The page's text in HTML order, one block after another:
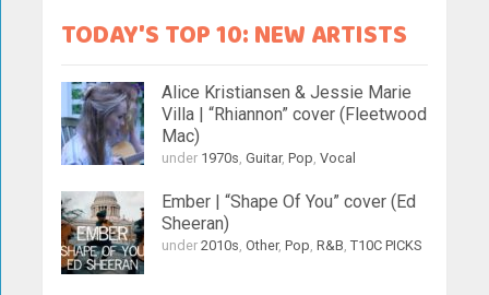
TODAY'S TOP 10: NEW ARTISTS
Alice Kristiansen & Jessie Marie
Villa | “Rhiannon” cover (Fleetwood
Mac)
under 1970s,Guitar,Pop,Vocal
Ember | “Shape Of You” cover (Ed
Sheeran)
under2010s,Other,Pop,R&B,T10C PICKS